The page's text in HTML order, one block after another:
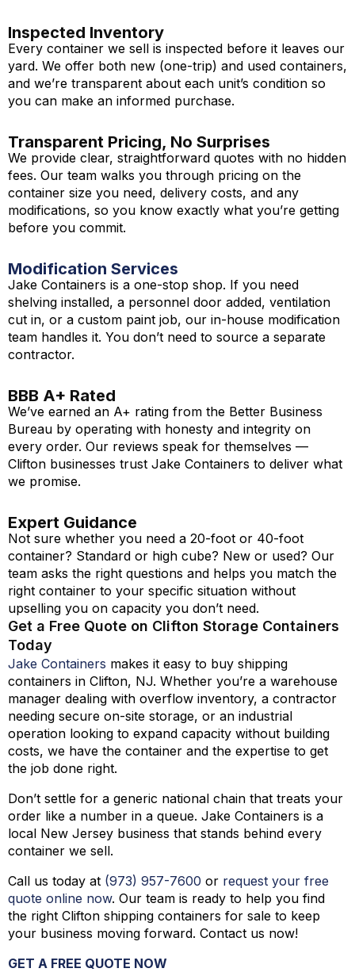
Inspected Inventory
Every container we sell is inspected before it leaves our
yard. We offer both new (one-trip) and used containers,
and we’re transparent about each unit’s condition so
you can make an informed purchase.
Transparent Pricing, No Surprises
We provide clear, straightforward quotes with no hidden
fees. Our team walks you through pricing on the
container size you need, delivery costs, and any
modifications, so you know exactly what you’re getting
before you commit.
Modification Services
Jake Containers is a one-stop shop. If you need
shelving installed, a personnel door added, ventilation
cut in, or a custom paint job, our in-house modification
team handles it. You don’t need to source a separate
contractor.
BBB A+ Rated
We’ve earned an A+ rating from the Better Business
Bureau by operating with honesty and integrity on
every order. Our reviews speak for themselves —
Clifton businesses trust Jake Containers to deliver what
we promise.
Expert Guidance
Not sure whether you need a 20-foot or 40-foot
container? Standard or high cube? New or used? Our
team asks the right questions and helps you match the
right container to your specific situation without
upselling you on capacity you don’t need.
Get a Free Quote on Clifton Storage Containers
Today
Jake Containers makes it easy to buy shipping
containers in Clifton, NJ. Whether you’re a warehouse
manager dealing with overflow inventory, a contractor
needing secure on-site storage, or an industrial
operation looking to expand capacity without building
costs, we have the container and the expertise to get
the job done right.
Don’t settle for a generic national chain that treats your
order like a number in a queue. Jake Containers is a
local New Jersey business that stands behind every
container we sell.
Call us today at (973) 957-7600 or request your free
quote online now. Our team is ready to help you find
the right Clifton shipping containers for sale to keep
your business moving forward. Contact us now!
GET A FREE QUOTE NOW